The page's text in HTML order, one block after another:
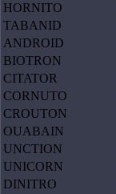
HORNITO
TABANID
ANDROID
BIOTRON
CITATOR
CORNUTO
CROUTON
OUABAIN
UNCTION
UNICORN
DINITRO